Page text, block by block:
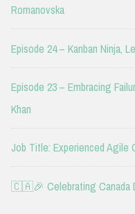
Romanovska
Episode 24 – Kanban Ninja,
Episode 23 – Embracing
Khan
Job Title: Experienced Agile
🇨🇦🎉 Celebrating Canada